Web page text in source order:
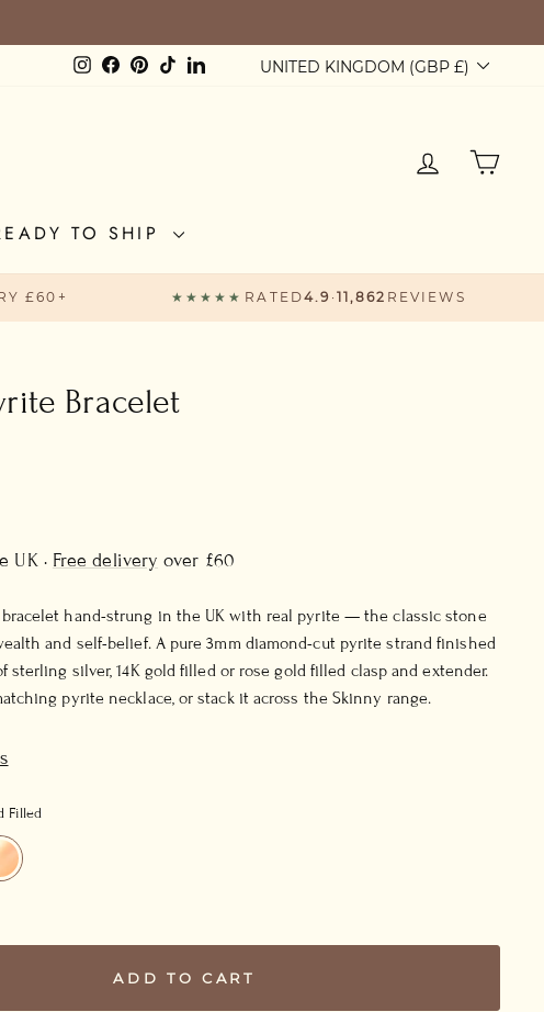
Instagram
Facebook
Pinterest
TikTokLinkedInCurrency
UNITED KINGDOM (GBP £)
LOG IN
TO SHIP
£60+ ★★★★★ RATED4.9 · 11,862 REVIEWS
Bracelet
UK · Free delivery over £60
hand-strung in the UK with real pyrite — the classic stone
and self-belief. A pure 3mm diamond-cut pyrite strand finished
sterling silver, 14K gold filled or rose gold filled clasp and extender.
pyrite necklace, or stack it across the Skinny range.
Filled
ADD TO CART